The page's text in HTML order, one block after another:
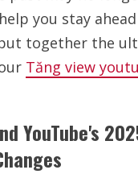
you stay
put together the
Tăng view
YouTube's